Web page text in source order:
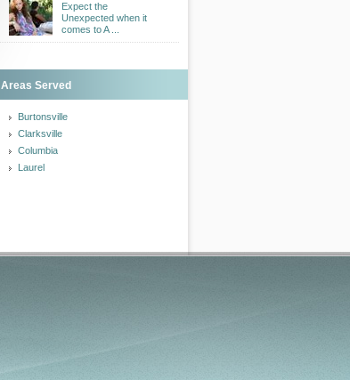
Expect the
Unexpected when it
comes to A ...
Areas Served
Burtonsville
Clarksville
Columbia
Laurel